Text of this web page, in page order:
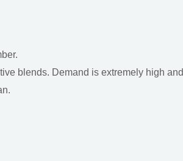
blends. Demand is extremely high and